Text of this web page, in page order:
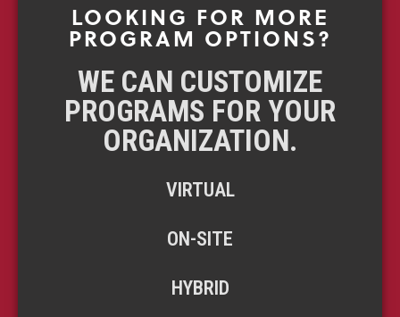
LOOKING FOR MORE
PROGRAM OPTIONS?
WE CAN CUSTOMIZE
PROGRAMS FOR YOUR
ORGANIZATION.
VIRTUAL
ON-SITE
HYBRID